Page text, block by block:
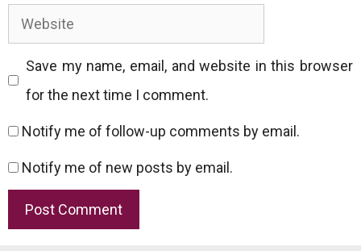
Website
Save my name, email, and website in this browser
for the next time I comment.
Notify me of follow-up comments by email.
Notify me of new posts by email.